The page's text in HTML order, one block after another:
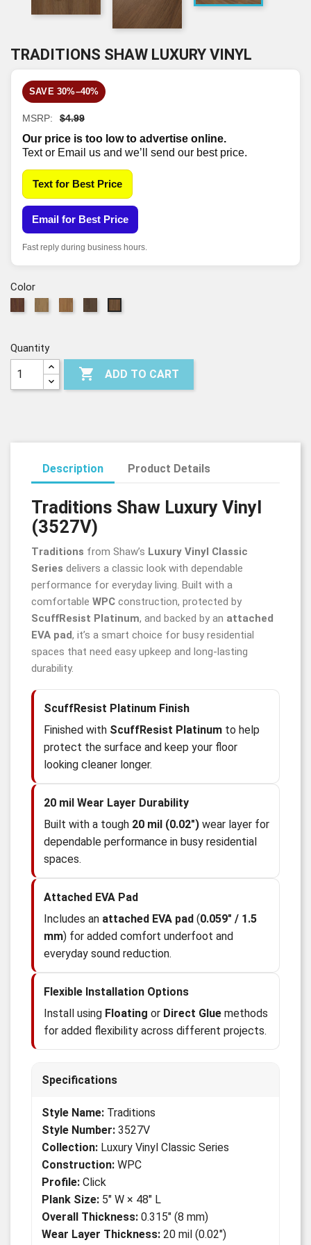
TRADITIONS SHAW LUXURY VINYL
SAVE 30%–40%
MSRP: $4.99
Our price is too low to advertise online.
Text or Email us and we’ll send our best price.
Text for Best Price
Email for Best Price
Fast reply during business hours.
Color
Oak
Quantity
 ADD TO CART
Description Product Details
Traditions Shaw Luxury Vinyl
(3527V)
Traditions from Shaw’s Luxury Vinyl Classic
Series delivers a classic look with dependable
performance for everyday living. Built with a
comfortable WPC construction, protected by
ScuffResist Platinum, and backed by an attached
EVA pad, it’s a smart choice for busy residential
spaces that need easy upkeep and long-lasting
durability.
ScuffResist Platinum Finish
Finished with ScuffResist Platinum to help
protect the surface and keep your floor
looking cleaner longer.
20 mil Wear Layer Durability
Built with a tough 20 mil (0.02") wear layer for
dependable performance in busy residential
spaces.
Attached EVA Pad
Includes an attached EVA pad (0.059" / 1.5
mm) for added comfort underfoot and
everyday sound reduction.
Flexible Installation Options
Install using Floating or Direct Glue methods
for added flexibility across different projects.
Specifications
Style Name: Traditions
Style Number: 3527V
Collection: Luxury Vinyl Classic Series
Construction: WPC
Profile: Click
Plank Size: 5" W × 48" L
Overall Thickness: 0.315" (8 mm)
Wear Layer Thickness: 20 mil (0.02")